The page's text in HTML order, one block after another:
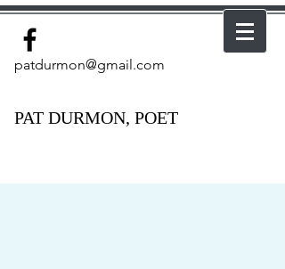
patdurmon@gmail.com
PAT DURMON, POET